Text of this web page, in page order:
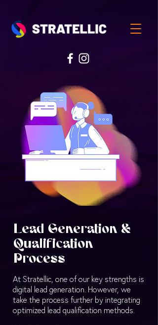
Lead Generation &
Qualification
Process
At Stratellic, one of our key strengths is
digital lead generation. However, we
take the process further by integrating
optimized lead qualification methods.